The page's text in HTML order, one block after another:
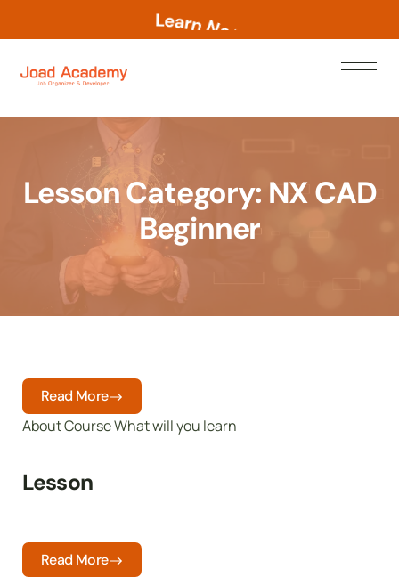
Learn No
Lesson Category: NX CAD
Beginner
Lesson
About Course What will you learn
Read More
Read More